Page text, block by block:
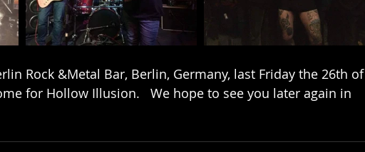
Rock &Metal Bar, Berlin, Germany, last Friday the 26th of
for Hollow Illusion.   We hope to see you later again in